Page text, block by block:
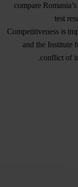
compare
test
Competitiveness is
and the Institute
conflict of